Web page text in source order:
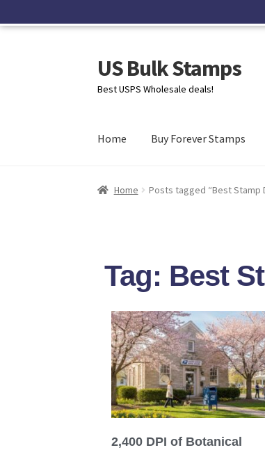
US Bulk Stamps
Best USPS Wholesale deals!
Home Buy Forever Stamps
Home Posts tagged “Best Stamp
Tag: Best
2,400 DPI of Botanical